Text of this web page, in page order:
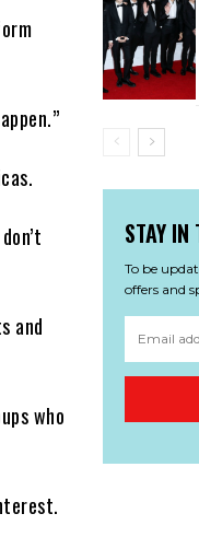
and
who
STAY IN
To be
offers and